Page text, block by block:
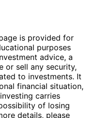
is provided for
purposes
advice, a
or sell any security,
to investments. It
financial situation,
carries
of losing
details, please